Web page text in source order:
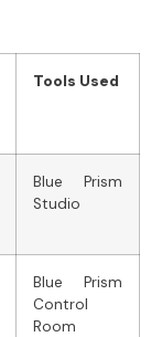
Tools Used
Blue Prism
Studio
Blue Prism
Control
Room